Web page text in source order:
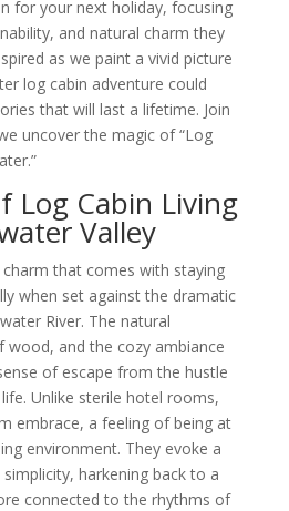
for your next holiday, focusing
and natural charm they
as we paint a vivid picture
log cabin adventure could
that will last a lifetime. Join
uncover the magic of “Log
Log Cabin Living
Valley
charm that comes with staying
when set against the dramatic
River. The natural
wood, and the cozy ambiance
of escape from the hustle
Unlike sterile hotel rooms,
embrace, a feeling of being at
environment. They evoke a
harkening back to a
connected to the rhythms of